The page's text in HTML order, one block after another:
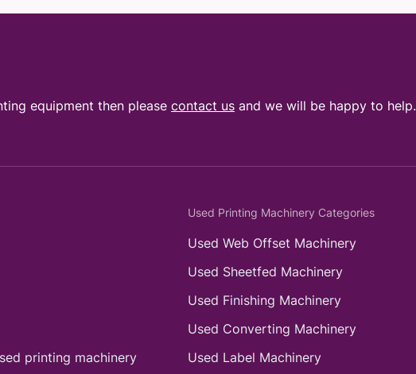
equipment then please contact us and we will be happy to help.
printing machinery
Used Printing Machinery Categories
Used Web Offset Machinery
Used Sheetfed Machinery
Used Finishing Machinery
Used Converting Machinery
Used Label Machinery